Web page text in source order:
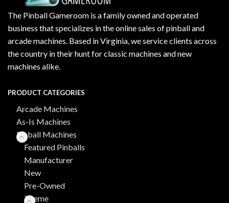
The Pinball Gameroom is a family owned and operated
business that specializes in the online sales of pinball and
arcade machines. Based in Virginia, we service clients across
the country in their hunt for classic machines and new
machines alike.
PRODUCT CATEGORIES
Arcade Machines
As-Is Machines
Pinball Machines
Featured Pinballs
Manufacturer
New
Pre-Owned
Theme